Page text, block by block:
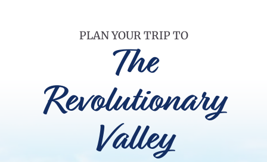
PLAN YOUR TRIP TO
The
Revolutionary
Valley